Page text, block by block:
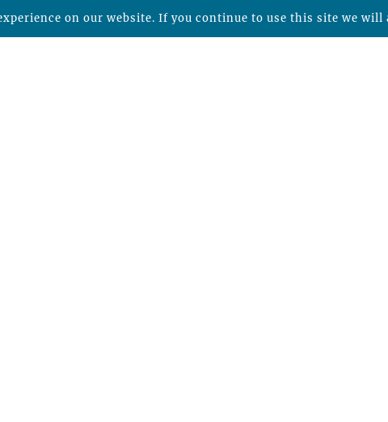
on our website. If you continue to use this site we